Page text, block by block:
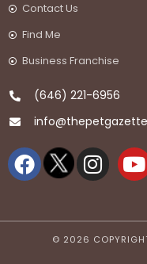
Contact Us
Find Me
Business Franchise
(646) 221-6956
© 2026